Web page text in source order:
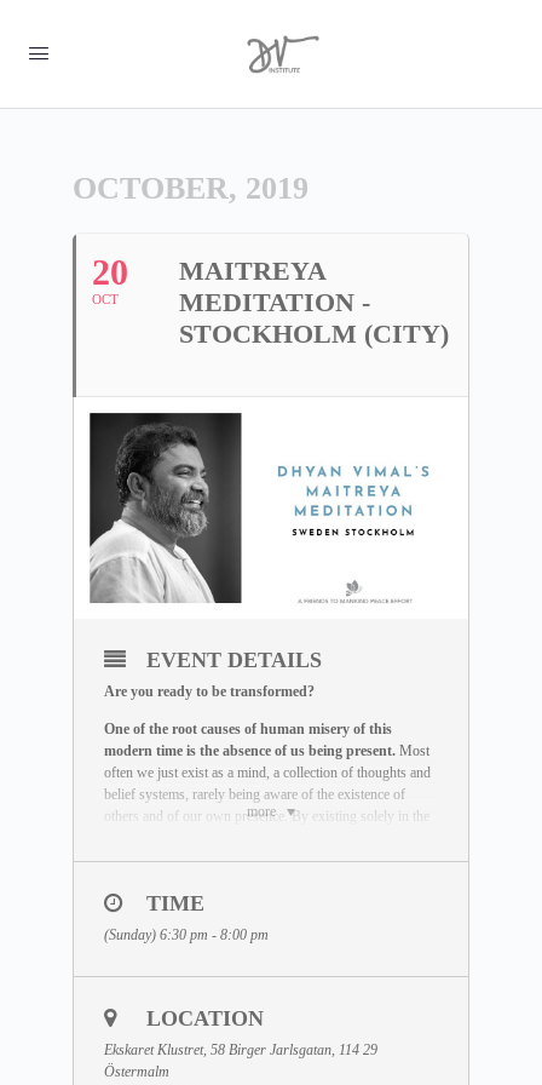
OCTOBER, 2019
20
OCT
MAITREYA
MEDITATION -
STOCKHOLM (CITY)
more
EVENT DETAILS
Are you ready to be transformed?
One of the root causes of human misery of this
modern time is the absence of us being present. Most
often we just exist as a mind, a collection of thoughts and
belief systems, rarely being aware of the existence of
others and of our own presence. By existing solely in the
here to live out.
The Maitreya Meditation has been created by Dhyan
there is a presence to each human being beyond the
state of being to come alive.
base that has to be mastered before any real transformation
can happen.
TIME
(Sunday) 6:30 pm - 8:00 pm
LOCATION
Ekskaret Klustret, 58 Birger Jarlsgatan, 114 29
Östermalm